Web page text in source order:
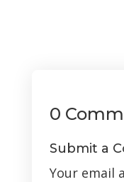
0
Submit a
Your email